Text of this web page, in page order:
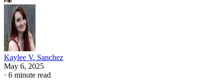
Kaylee V. Sanchez
May 6, 2025
· 6 minute read